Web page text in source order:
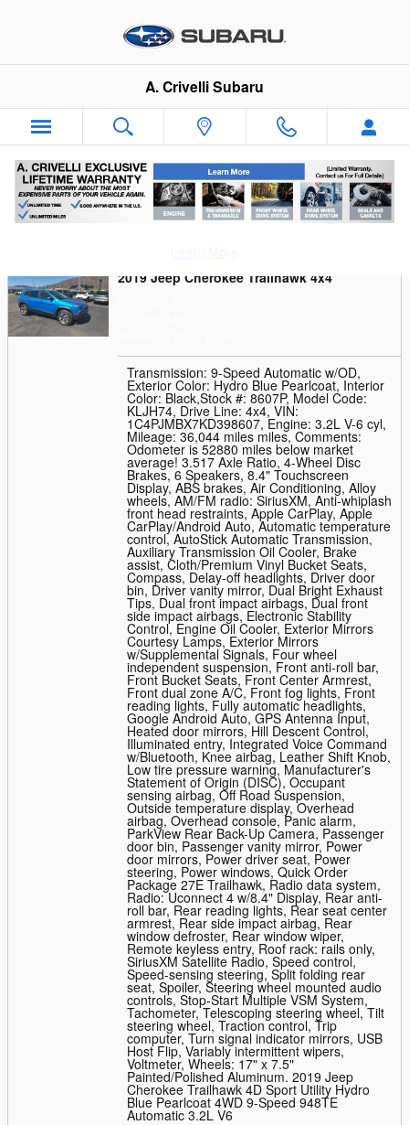
A. Crivelli Subaru
Trade-In Appraisal
2019 Jeep Cherokee Trailhawk 4x4
Transmission: 9-Speed Automatic w/OD,
Exterior Color: Hydro Blue Pearlcoat, Interior
Color: Black,Stock #: 8607P, Model Code:
KLJH74, Drive Line: 4x4, VIN:
1C4PJMBX7KD398607, Engine: 3.2L V-6 cyl,
Mileage: 36,044 miles miles, Comments:
Odometer is 52880 miles below market
average! 3.517 Axle Ratio, 4-Wheel Disc
Brakes, 6 Speakers, 8.4" Touchscreen
Display, ABS brakes, Air Conditioning, Alloy
wheels, AM/FM radio: SiriusXM, Anti-whiplash
front head restraints, Apple CarPlay, Apple
CarPlay/Android Auto, Automatic temperature
control, AutoStick Automatic Transmission,
Auxiliary Transmission Oil Cooler, Brake
assist, Cloth/Premium Vinyl Bucket Seats,
Compass, Delay-off headlights, Driver door
bin, Driver vanity mirror, Dual Bright Exhaust
Tips, Dual front impact airbags, Dual front
side impact airbags, Electronic Stability
Control, Engine Oil Cooler, Exterior Mirrors
Courtesy Lamps, Exterior Mirrors
w/Supplemental Signals, Four wheel
independent suspension, Front anti-roll bar,
Front Bucket Seats, Front Center Armrest,
Front dual zone A/C, Front fog lights, Front
reading lights, Fully automatic headlights,
Google Android Auto, GPS Antenna Input,
Heated door mirrors, Hill Descent Control,
Illuminated entry, Integrated Voice Command
w/Bluetooth, Knee airbag, Leather Shift Knob,
Low tire pressure warning, Manufacturer's
Statement of Origin (DISC), Occupant
sensing airbag, Off Road Suspension,
Outside temperature display, Overhead
airbag, Overhead console, Panic alarm,
ParkView Rear Back-Up Camera, Passenger
door bin, Passenger vanity mirror, Power
door mirrors, Power driver seat, Power
steering, Power windows, Quick Order
Package 27E Trailhawk, Radio data system,
Radio: Uconnect 4 w/8.4" Display, Rear anti-
roll bar, Rear reading lights, Rear seat center
armrest, Rear side impact airbag, Rear
window defroster, Rear window wiper,
Remote keyless entry, Roof rack: rails only,
SiriusXM Satellite Radio, Speed control,
Speed-sensing steering, Split folding rear
seat, Spoiler, Steering wheel mounted audio
controls, Stop-Start Multiple VSM System,
Tachometer, Telescoping steering wheel, Tilt
steering wheel, Traction control, Trip
computer, Turn signal indicator mirrors, USB
Host Flip, Variably intermittent wipers,
Voltmeter, Wheels: 17" x 7.5"
Painted/Polished Aluminum. 2019 Jeep
Cherokee Trailhawk 4D Sport Utility Hydro
Blue Pearlcoat 4WD 9-Speed 948TE
Automatic 3.2L V6